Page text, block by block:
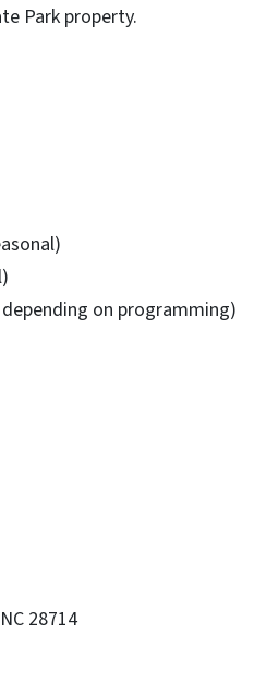
Park property.
on programming)
28714